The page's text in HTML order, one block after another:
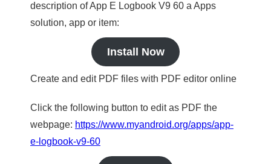
description of App E Logbook V9 60 a Apps
solution, app or item:
Install Now
Create and edit PDF files with PDF editor online
Click the following button to edit as PDF the
webpage: https://www.myandroid.org/apps/app-
e-logbook-v9-60